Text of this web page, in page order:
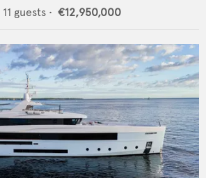
11 guests • €12,950,000